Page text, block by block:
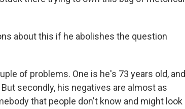
about this if he abolishes the question
of problems. One is he's 73 years old, and
secondly, his negatives are almost as
that people don't know and might look